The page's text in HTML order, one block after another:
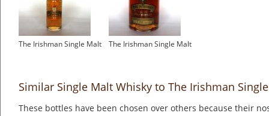
The Irishman Single Malt The Irishman Single Malt
Similar Single Malt Whisky to The Irishman
These bottles have been chosen over others because their